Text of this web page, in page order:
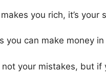
you rich, it’s your
you can make money in
not your mistakes, but if